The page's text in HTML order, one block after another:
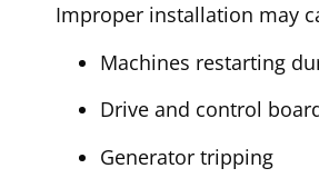
Improper installation may
Machines restarting
Drive and control
Generator tripping